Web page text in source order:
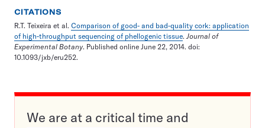
CITATIONS
R.T. Teixeira et al. Comparison of good- and bad-quality cork: application
of high-throughput sequencing of phellogenic tissue.Journal of
Experimental Botany. Published online June 22, 2014. doi:
10.1093/jxb/eru252.
We are at a critical time and